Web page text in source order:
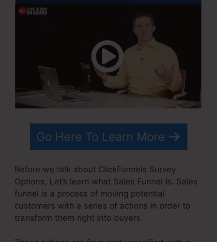
Go Here To Learn More
Before we talk about ClickFunnels Survey
Options, Let’s learn what Sales Funnel Is. Sales
funnel is a process of moving potential
customers with a series of actions in order to
transform them right into buyers.